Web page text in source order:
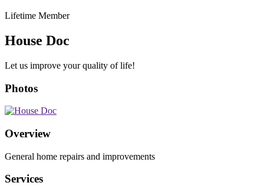
Lifetime Member
House Doc
Let us improve your quality of life!
Photos
Overview
General home repairs and improvements
Services